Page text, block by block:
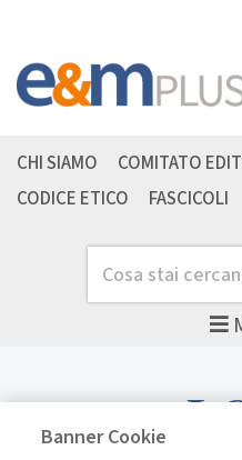
Cerca
CHI SIAMO COMITATO
CODICE ETICO
FASCICOLI
Banner Cookie